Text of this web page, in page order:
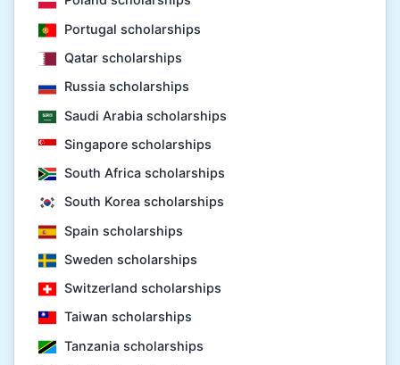
Portugal scholarships
Qatar scholarships
Russia scholarships
Saudi Arabia scholarships
Singapore scholarships
South Africa scholarships
South Korea scholarships
Spain scholarships
Sweden scholarships
Switzerland scholarships
Taiwan scholarships
Tanzania scholarships